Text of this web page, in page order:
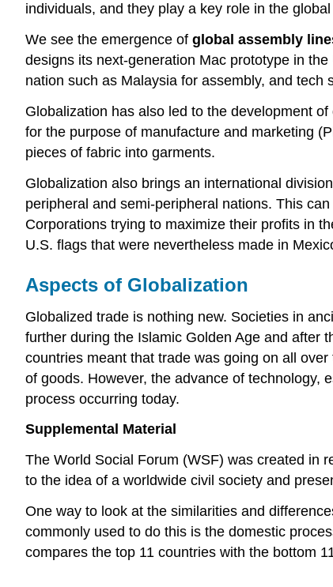
individuals, and they play a key role in the
We see the emergence of global assembly
designs its next-generation Mac prototype in
nation such as Malaysia for assembly, and tech
Globalization has also led to the development of
for the purpose of manufacture and marketing
pieces of fabric into garments.
Globalization also brings an international
peripheral and semi-peripheral nations. This
Corporations trying to maximize their profits in
U.S. flags that were nevertheless made in
Aspects of Globalization
Globalized trade is nothing new. Societies in
further during the Islamic Golden Age and after
countries meant that trade was going on all
of goods. However, the advance of technology,
process occurring today.
Supplemental Material
The World Social Forum (WSF) was created in
to the idea of a worldwide civil society and
One way to look at the similarities and
commonly used to do this is the domestic
compares the top 11 countries with the bottom